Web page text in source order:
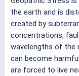
the earth and is
created by
concentrations,
wavelengths of the
can become
are forced to live